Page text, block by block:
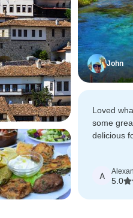
John
Loved
some
delicious
A
5.0